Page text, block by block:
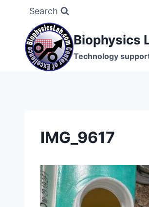
content
Search
Biophysics
Technology
IMG_9617